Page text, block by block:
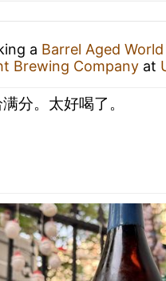
a Barrel Aged
Brewing Company at
分。太好喝了。